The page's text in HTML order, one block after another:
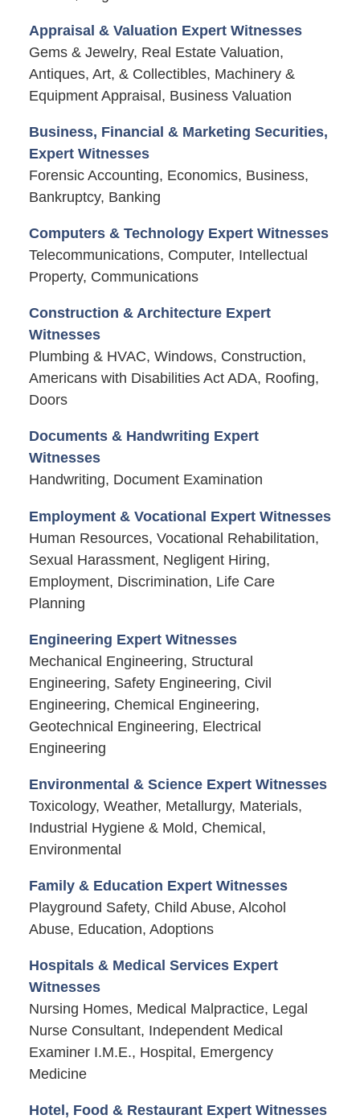
Appraisal & Valuation Expert Witnesses
Gems & Jewelry, Real Estate Valuation,
Antiques, Art, & Collectibles, Machinery &
Equipment Appraisal, Business Valuation
Business, Financial & Marketing Securities,
Expert Witnesses
Forensic Accounting, Economics, Business,
Bankruptcy, Banking
Computers & Technology Expert Witnesses
Telecommunications, Computer, Intellectual
Property, Communications
Construction & Architecture Expert
Witnesses
Plumbing & HVAC, Windows, Construction,
Americans with Disabilities Act ADA, Roofing,
Doors
Documents & Handwriting Expert
Witnesses
Handwriting, Document Examination
Employment & Vocational Expert Witnesses
Human Resources, Vocational Rehabilitation,
Sexual Harassment, Negligent Hiring,
Employment, Discrimination, Life Care
Planning
Engineering Expert Witnesses
Mechanical Engineering, Structural
Engineering, Safety Engineering, Civil
Engineering, Chemical Engineering,
Geotechnical Engineering, Electrical
Engineering
Environmental & Science Expert Witnesses
Toxicology, Weather, Metallurgy, Materials,
Industrial Hygiene & Mold, Chemical,
Environmental
Family & Education Expert Witnesses
Playground Safety, Child Abuse, Alcohol
Abuse, Education, Adoptions
Hospitals & Medical Services Expert
Witnesses
Nursing Homes, Medical Malpractice, Legal
Nurse Consultant, Independent Medical
Examiner I.M.E., Hospital, Emergency
Medicine
Hotel, Food & Restaurant Expert Witnesses